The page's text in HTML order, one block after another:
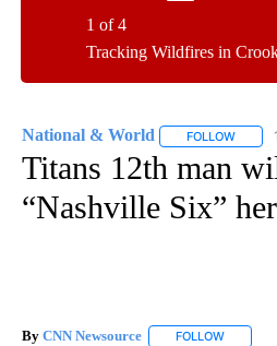
Tracking Wildfires in
1 of 4
National & World FOLLOW
Titans 12th man
“Nashville Six”
By CNN Newsource FOLLOW